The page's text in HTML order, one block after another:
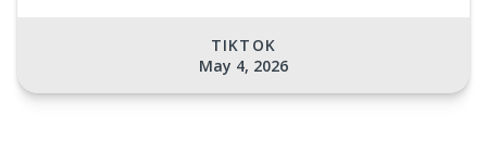
TIKTOK
May 4, 2026